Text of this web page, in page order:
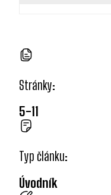
Stránky:
5-11
Typ článku:
Úvodník